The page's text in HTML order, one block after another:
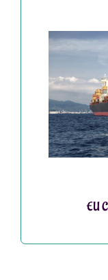
EU